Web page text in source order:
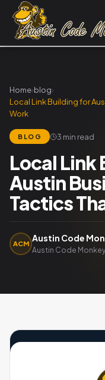
Home›blog›
Local Link Building for
Work
BLOG 3 min read
Local Link
Austin
Tactics
ACM
Austin Code
Austin Code Monkey